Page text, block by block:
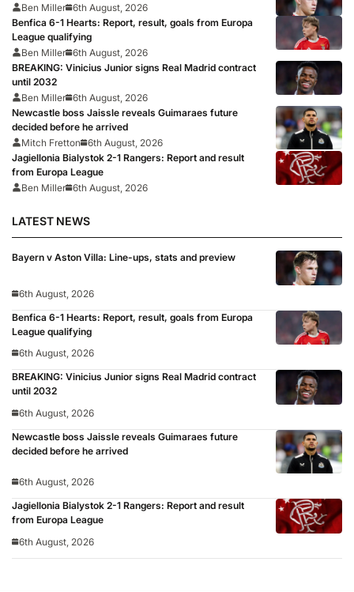
Ben Miller 6th August, 2026
Benfica 6-1 Hearts: Report, result, goals from Europa
League qualifying
Ben Miller 6th August, 2026
BREAKING: Vinicius Junior signs Real Madrid contract
until 2032
Ben Miller 6th August, 2026
Newcastle boss Jaissle reveals Guimaraes future
decided before he arrived
Mitch Fretton
6th August, 2026
Jagiellonia Bialystok 2-1 Rangers: Report and result
from Europa League
Ben Miller 6th August, 2026
LATEST NEWS
Bayern v Aston Villa: Line-ups, stats and preview
6th August, 2026
Benfica 6-1 Hearts: Report, result, goals from Europa
League qualifying
6th August, 2026
BREAKING: Vinicius Junior signs Real Madrid contract
until 2032
6th August, 2026
Newcastle boss Jaissle reveals Guimaraes future
decided before he arrived
6th August, 2026
Jagiellonia Bialystok 2-1 Rangers: Report and result
from Europa League
6th August, 2026